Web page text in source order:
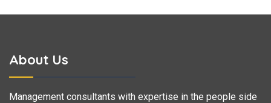
About Us
Management consultants with expertise in the people side